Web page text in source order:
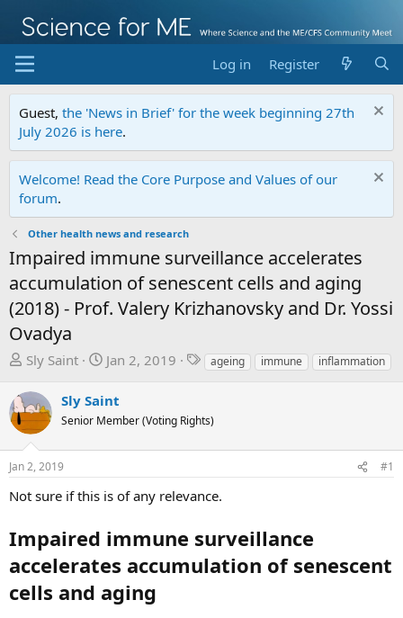
Log in Register
Guest, the 'News in Brief' for the week beginning 27th
July 2026 is here.
Welcome! Read the Core Purpose and Values of our
forum.
Other health news and research
Impaired immune surveillance accelerates
accumulation of senescent cells and aging
(2018) - Prof. Valery Krizhanovsky and Dr. Yossi
Ovadya
T
r
e
a
d
s
t
t
e
r
Sly Saint
S
a
r
d
t
Jan 2, 2019
T
s
ageing immune inflammation
Sly Saint
Senior Member (Voting Rights)
Jan 2, 2019 #1
Not sure if this is of any relevance.
Impaired immune surveillance
accelerates accumulation of senescent
cells and aging